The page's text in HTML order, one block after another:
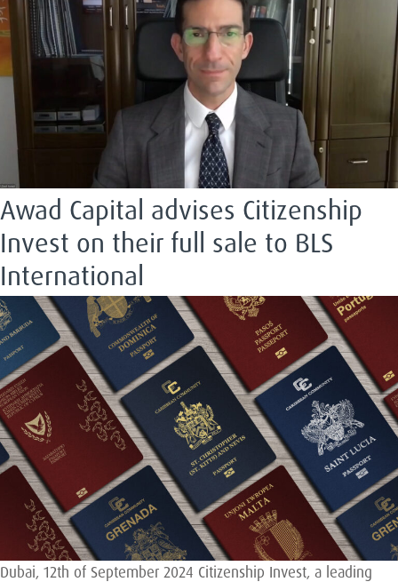
Awad Capital advises Citizenship
Invest on their full sale to BLS
International
Dubai, 12th of September 2024 Citizenship Invest, a leading